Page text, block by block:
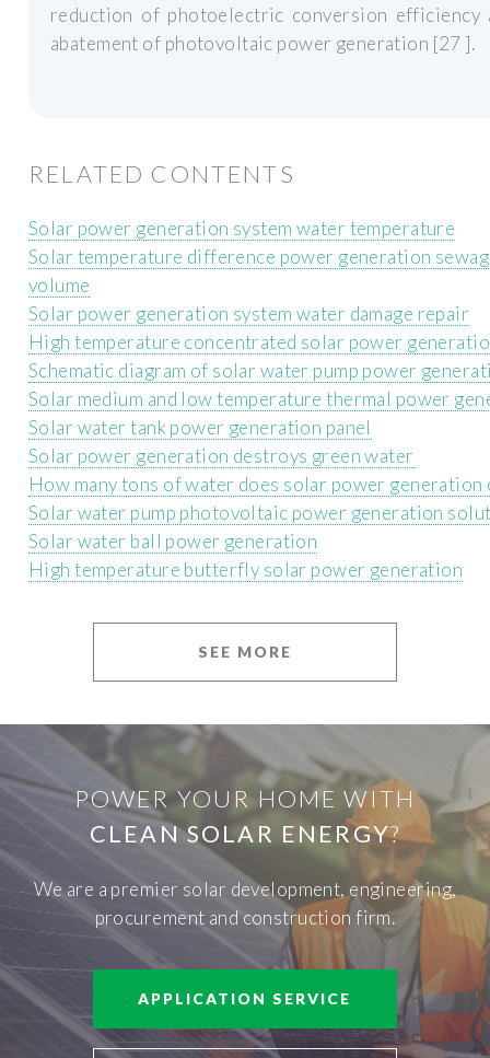
reduction of photoelectric conversion efficiency
abatement of photovoltaic power generation [27 ].
RELATED CONTENTS
Solar power generation system water temperature
Solar temperature difference power generation
volume
Solar power generation system water damage repair
High temperature concentrated solar power
Schematic diagram of solar water pump power
Solar medium and low temperature thermal power
Solar water tank power generation panel
Solar power generation destroys green water
How many tons of water does solar power generation
Solar water pump photovoltaic power generation
Solar water ball power generation
High temperature butterfly solar power generation
SEE MORE
POWER YOUR HOME WITH
CLEAN SOLAR ENERGY?
We are a premier solar development, engineering,
procurement and construction firm.
APPLICATION SERVICE